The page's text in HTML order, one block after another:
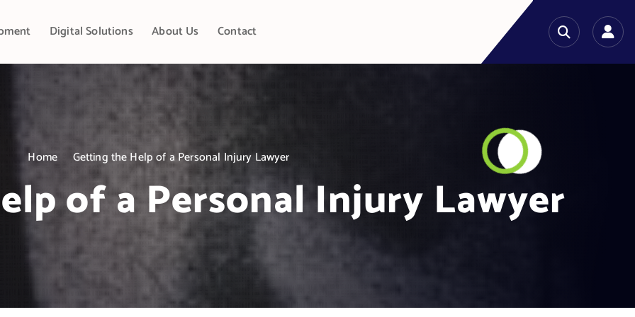
Digital Solutions About Us Contact
Home Getting the Help of a Personal Injury Lawyer
of a Personal Injury Lawyer